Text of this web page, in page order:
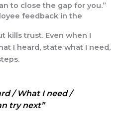
to close the gap for you.”
feedback in the
kills trust. Even when I
I heard, state what I need,
/ What I need /
try next”